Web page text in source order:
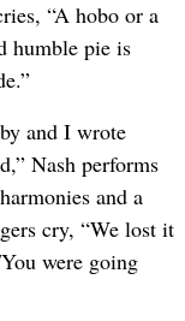
“A hobo or a
humble pie is
and I wrote
Nash performs
and a
cry, “We lost it
were going